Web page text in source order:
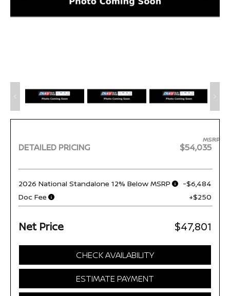
DETAILED PRICING
MSRP
$54,035
2026 National Standalone 12% Below MSRP
-$6,484
Doc Fee
+$250
Net Price $47,801
CHECK AVAILABILITY
ESTIMATE PAYMENT